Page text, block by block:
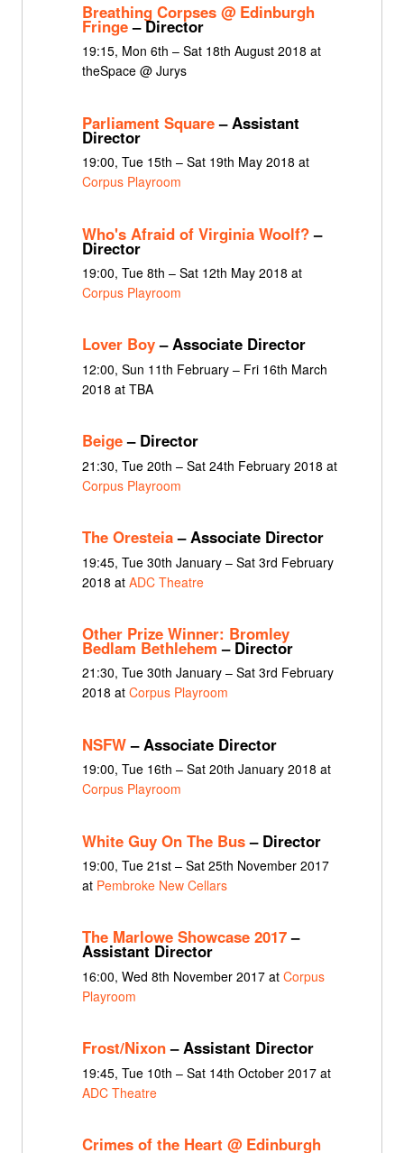
Breathing Corpses @ Edinburgh
Fringe– Director
19:15, Mon 6th – Sat 18th August 2018 at
theSpace @ Jurys
Parliament Square– Assistant
Director
19:00, Tue 15th – Sat 19th May 2018 at
Corpus Playroom
Who's Afraid of Virginia Woolf?–
Director
19:00, Tue 8th – Sat 12th May 2018 at
Corpus Playroom
Lover Boy– Associate Director
12:00, Sun 11th February – Fri 16th March
2018 at TBA
Beige– Director
21:30, Tue 20th – Sat 24th February 2018 at
Corpus Playroom
The Oresteia– Associate Director
19:45, Tue 30th January – Sat 3rd February
2018 at ADC Theatre
Other Prize Winner: Bromley
Bedlam Bethlehem – Director
21:30, Tue 30th January – Sat 3rd February
2018 at Corpus Playroom
NSFW– Associate Director
19:00, Tue 16th – Sat 20th January 2018 at
Corpus Playroom
White Guy On The Bus– Director
19:00, Tue 21st – Sat 25th November 2017
at Pembroke New Cellars
The Marlowe Showcase 2017–
Assistant Director
16:00, Wed 8th November 2017 at Corpus
Playroom
Frost/Nixon– Assistant Director
19:45, Tue 10th – Sat 14th October 2017 at
ADC Theatre
Crimes of the Heart @ Edinburgh